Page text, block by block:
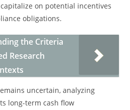
on potential incentives
obligations.
the Criteria
Research
uncertain, analyzing
long-term cash flow